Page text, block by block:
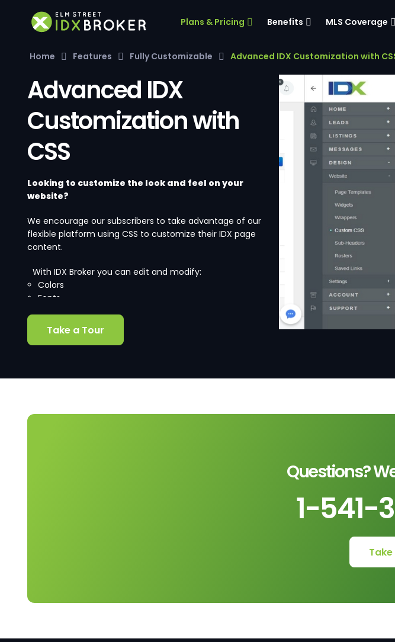
Plans & Pricing Benefits MLS Coverage
Home Features Fully Customizable Advanced IDX Customization with
Advanced IDX
Customization with
CSS
Looking to customize the look and feel on your
website?
We encourage our subscribers to take advantage of our
flexible platform using CSS to customize their IDX page
content.
With IDX Broker you can edit and modify:
Colors
Fonts
Branding
and more!
Take a Tour
Questions?
1-541-